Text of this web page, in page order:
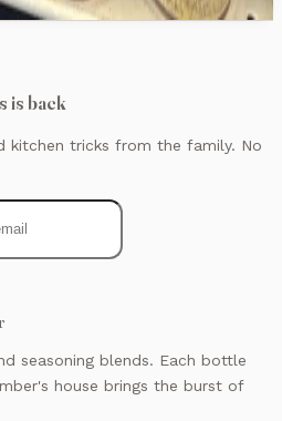
is back
kitchen tricks from the family. No
seasoning blends. Each bottle
house brings the burst of